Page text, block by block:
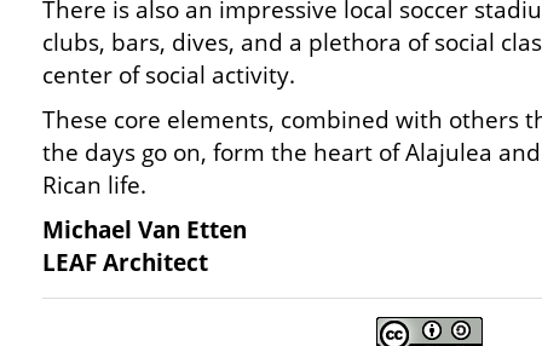
There is also an impressive local soccer
clubs, bars, dives, and a plethora of social
center of social activity.
These core elements, combined with others
the days go on, form the heart of Alajulea
Rican life.
Michael Van Etten
LEAF Architect